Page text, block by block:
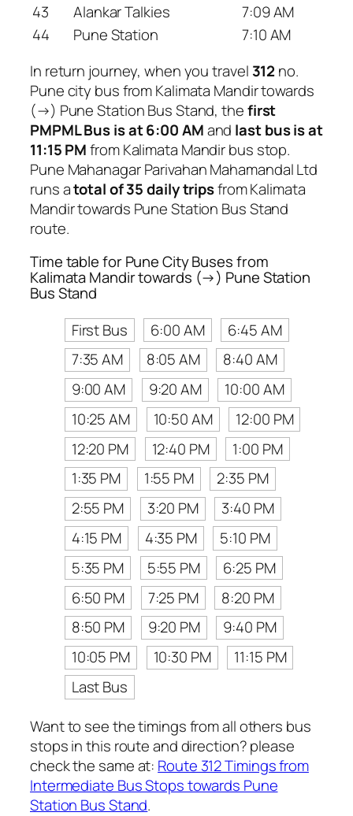
43
Alankar Talkies
7:09 AM
44
Pune Station
7:10 AM
In return journey, when you travel 312 no.
Pune city bus from Kalimata Mandir towards
(→) Pune Station Bus Stand, thefirst
PMPML Bus is at 6:00 AMand last bus is at
11:15 PMfrom Kalimata Mandir bus stop.
Pune Mahanagar Parivahan Mahamandal Ltd
runs atotal of 35 daily tripsfrom Kalimata
Mandir towards Pune Station Bus Stand
route.
Time table for Pune City Buses from
Kalimata Mandir towards (→) Pune Station
Bus Stand
First Bus
6:00 AM
6:45 AM
7:35 AM
8:05 AM
8:40 AM
9:00 AM
9:20 AM
10:00 AM
10:25 AM
10:50 AM
12:00 PM
12:20 PM
12:40 PM
1:00 PM
1:35 PM
1:55 PM
2:35 PM
2:55 PM
3:20 PM
3:40 PM
4:15 PM
4:35 PM
5:10 PM
5:35 PM
5:55 PM
6:25 PM
6:50 PM
7:25 PM
8:20 PM
8:50 PM
9:20 PM
9:40 PM
10:05 PM
10:30 PM
11:15 PM
Last Bus
Want to see the timings from all others bus
stops in this route and direction? please
check the same at: Route 312 Timings from
Intermediate Bus Stops towards Pune
Station Bus Stand.